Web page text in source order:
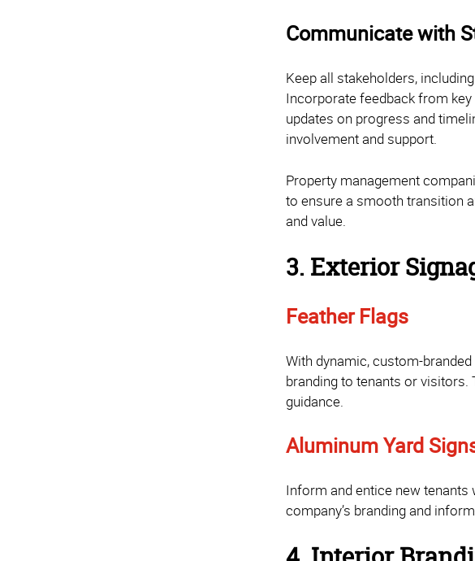
Communicate with
Keep all stakeholders,
Incorporate feedback from
updates on progress and
involvement and support.
Property management
to ensure a smooth transition
and value.
3. Exterior
Feather Flags
With dynamic, custom-
branding to tenants or
guidance.
Aluminum Yard
Inform and entice new tenants
company’s branding and